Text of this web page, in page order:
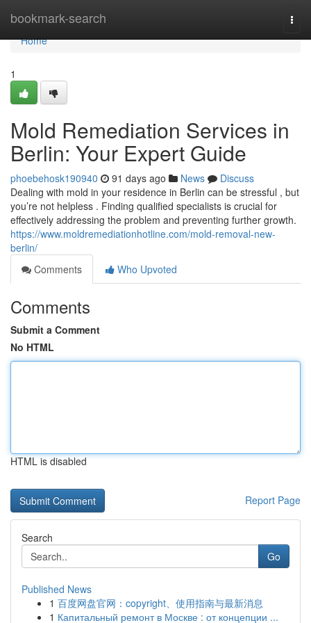
bookmark-search
Home
Home
1
Mold Remediation Services in
Berlin: Your Expert Guide
phoebehosk190940 91 days ago News
Discuss
Dealing with mold in your residence in Berlin can be stressful , but
you’re not helpless . Finding qualified specialists is crucial for
effectively addressing the problem and preventing further growth.
https://www.moldremediationhotline.com/mold-removal-new-
berlin/
Comments
Who Upvoted
Comments
Submit a Comment
No HTML
HTML is disabled
Report Page
Search
Go
Published News
1 百度网盘官网：copyright、使用指南与最新消息
1 Капитальный ремонт в Москве : от концепции ...